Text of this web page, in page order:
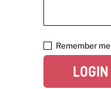
Remember me
LOGIN